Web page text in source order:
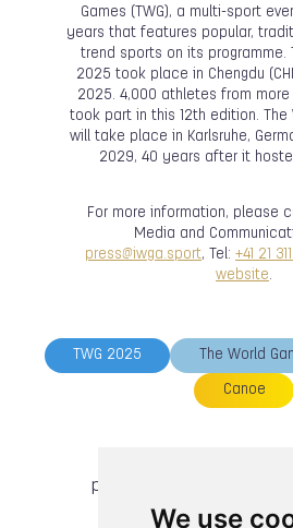
We use
Games (TWG), a multi-sport
years that features popular,
trend sports on its programme.
2025 took place in Chengdu
2025. 4,000 athletes from more
took part in this 12th edition. The
will take place in Karlsruhe,
2029, 40 years after it
For more information, please
Media and
press@iwga.sport, Tel: +41 21
website.
TWG 2025 The World
Canoe
previous article